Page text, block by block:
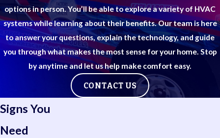
We show up when it matters, communicate clearly, and get
the heat back on, without the runaround.
options in person. You’ll be able to explore a variety of HVAC
systems while learning about their benefits. Our team is here
to answer your questions, explain the technology, and guide
you through what makes the most sense for your home. Stop
by anytime and let us help make comfort easy.
CONTACT US
Signs You
Need